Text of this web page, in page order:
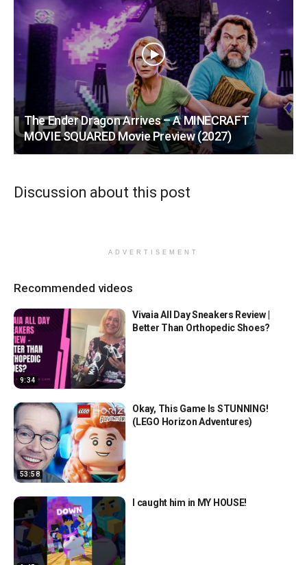
The Ender Dragon Arrives – A MINECRAFT
MOVIE SQUARED Movie Preview (2027)
Discussion about this post
ADVERTISEMENT
Recommended videos
9:34
Vivaia All Day Sneakers Review |
Better Than Orthopedic Shoes?
53:58
Okay, This Game Is STUNNING!
(LEGO Horizon Adventures)
I caught him in MY HOUSE!